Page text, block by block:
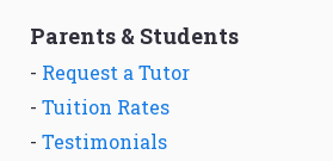
Parents & Students
- Request a Tutor
- Tuition Rates
- Testimonials